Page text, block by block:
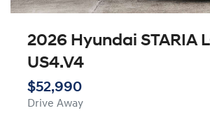
2026 Hyundai STARIA
US4.V4
$52,990
Drive Away